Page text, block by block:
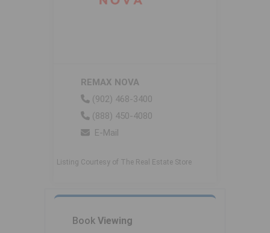
REMAX NOVA
(902) 468-3400
(888) 450-4080
E-Mail
Listing Courtesy of The Real Estate Store
Book Viewing